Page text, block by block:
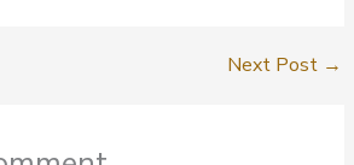
Next Post →